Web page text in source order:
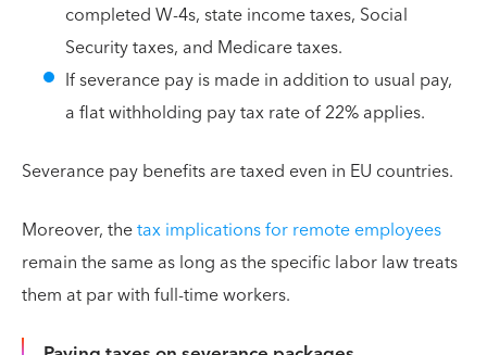
completed W-4s, state income taxes, Social
Security taxes, and Medicare taxes.
If severance pay is made in addition to usual pay,
a flat withholding pay tax rate of 22% applies.
Severance pay benefits are taxed even in EU countries.
Moreover, thetax implications for remote employees
remain the same as long as the specific labor law treats
them at par with full-time workers.